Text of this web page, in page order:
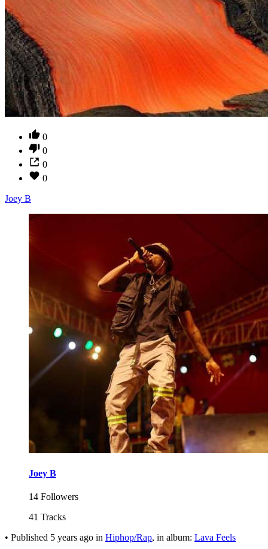
0
0
0
0
Joey B
Joey B
14 Followers
41 Tracks
• Published 5 years ago in Hiphop/Rap, in album: Lava Feels